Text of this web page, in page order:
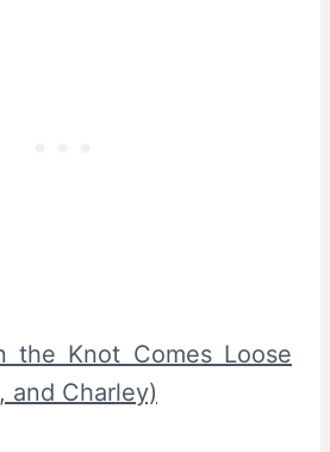
the Knot Comes Loose
and Charley)